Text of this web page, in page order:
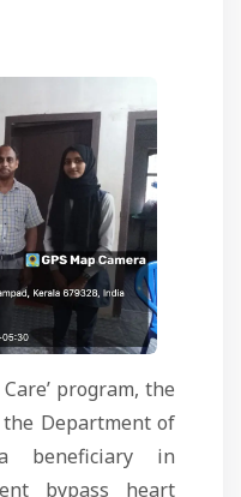
program, the
Department of
beneficiary in
bypass heart